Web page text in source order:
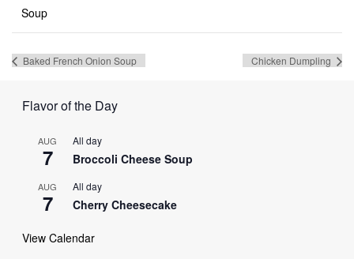
Soup
Baked French Onion Soup Chicken Dumpling
Flavor of the Day
AUG
7
All day
Broccoli Cheese Soup
AUG
7
All day
Cherry Cheesecake
View Calendar